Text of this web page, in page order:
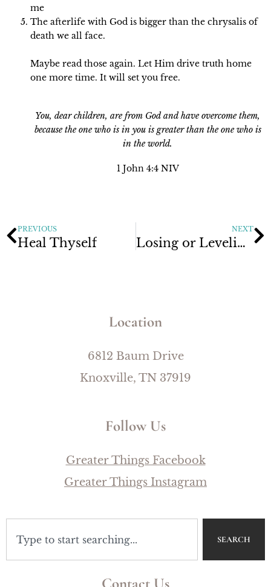
me
The afterlife with God is bigger than the chrysalis of
death we all face.
Maybe read those again. Let Him drive truth home
one more time. It will set you free.
You, dear children, are from God and have overcome them,
because theone who is in you is greater than the one who is
in the world.
1 John 4:4 NIV
PREVIOUS
Heal Thyself
NEXT
Losing or Leveling Up?
Location
6812 Baum Drive
Knoxville, TN 37919
Follow Us
Greater Things Facebook
Greater Things Instagram
SEARCH